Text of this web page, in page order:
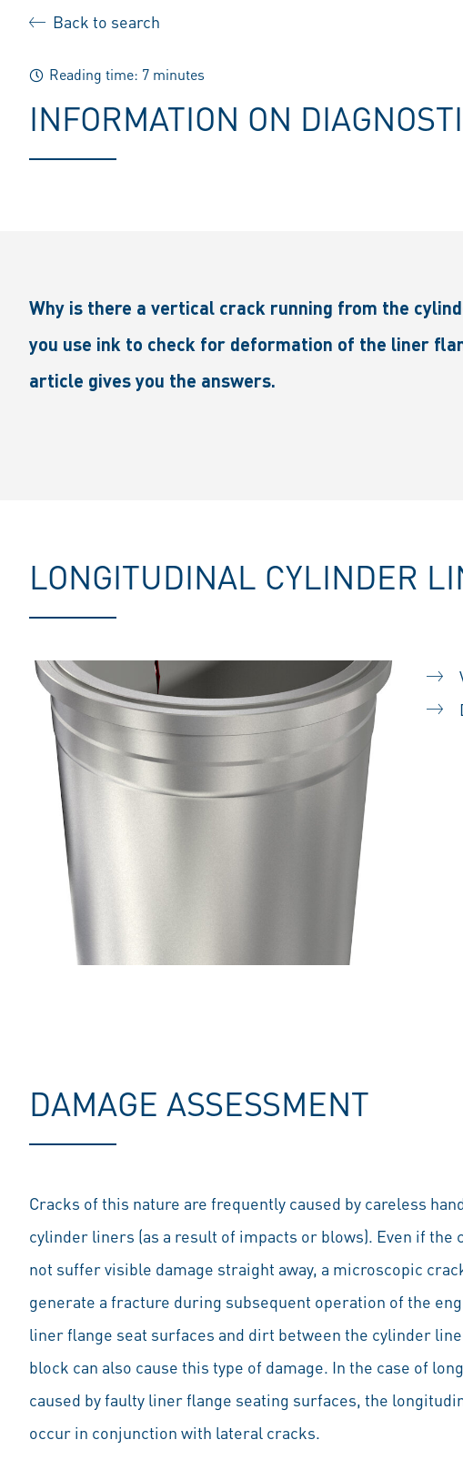
Back to search
Reading time: 7 minutes
INFORMATION ON
Why is there a vertical crack running from the
you use ink to check for deformation of the liner
article gives you the answers.
LONGITUDINAL CYLINDER
DAMAGE ASSESSMENT
Cracks of this nature are frequently caused by careless
cylinder liners (as a result of impacts or blows). Even if the
not suffer visible damage straight away, a microscopic
generate a fracture during subsequent operation of the
liner flange seat surfaces and dirt between the cylinder
block can also cause this type of damage. In the case of
caused by faulty liner flange seating surfaces, the
occur in conjunction with lateral cracks.